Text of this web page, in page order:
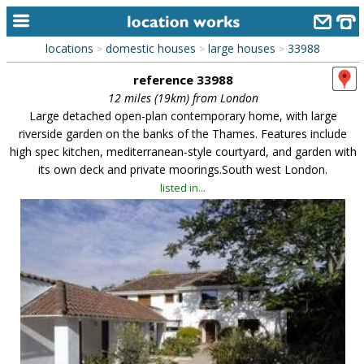
home
keyword search...
alphabetic index
categories
new locations
meet the team
clients & credits
links
locations > domestic houses > large houses > 33988
reference 33988
12 miles (19km) from London
Large detached open-plan contemporary home, with large
riverside garden on the banks of the Thames. Features include
high spec kitchen, mediterranean-style courtyard, and garden with
its own deck and private moorings.South west London.
listed in...